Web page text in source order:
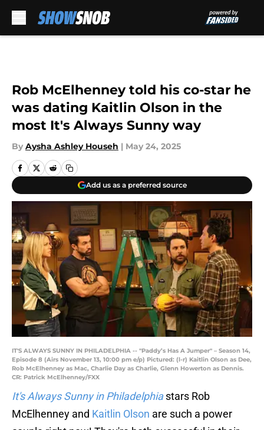
Rob McElhenney told his co-star he
was dating Kaitlin Olson in the
most It's Always Sunny way
By Aysha Ashley Househ | May 24, 2025
Add us as a preferred source
IT'S ALWAYS SUNNY IN PHILADELPHIA -- "Paddy’s Has A Jumper" – Season 14,
Episode 8 (Airs November 13, 10:00 pm e/p) Pictured: (l-r) Kaitlin Olson as Dee,
Rob McElhenney as Mac, Charlie Day as Charlie, Glenn Howerton as Dennis.
CR: Patrick McElhenney/FXX
It's Always Sunny in Philadelphiastars Rob
McElhenney and Kaitlin Olson are such a power